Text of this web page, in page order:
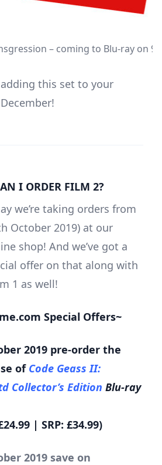
– coming to Blu-ray on
this set to your
I ORDER FILM 2?
we’re taking orders from
October 2019) at our
shop! And we’ve got a
offer on that along with
1 as well!
Special Offers~
2019 pre-order the
of Code Geass II:
Collector’s Edition Blu-ray
| SRP: £34.99)
2019 save on